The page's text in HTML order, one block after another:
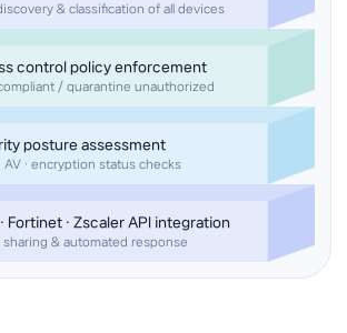
& classification of all devices
control policy enforcement
/ quarantine unauthorized
posture assessment
AV · encryption status checks
Fortinet · Zscaler API integration
sharing & automated response